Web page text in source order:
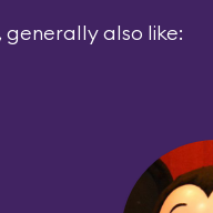
generally also like: